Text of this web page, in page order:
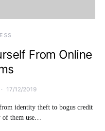
From Online
17/12/2019
identity theft to bogus credit
of them use…